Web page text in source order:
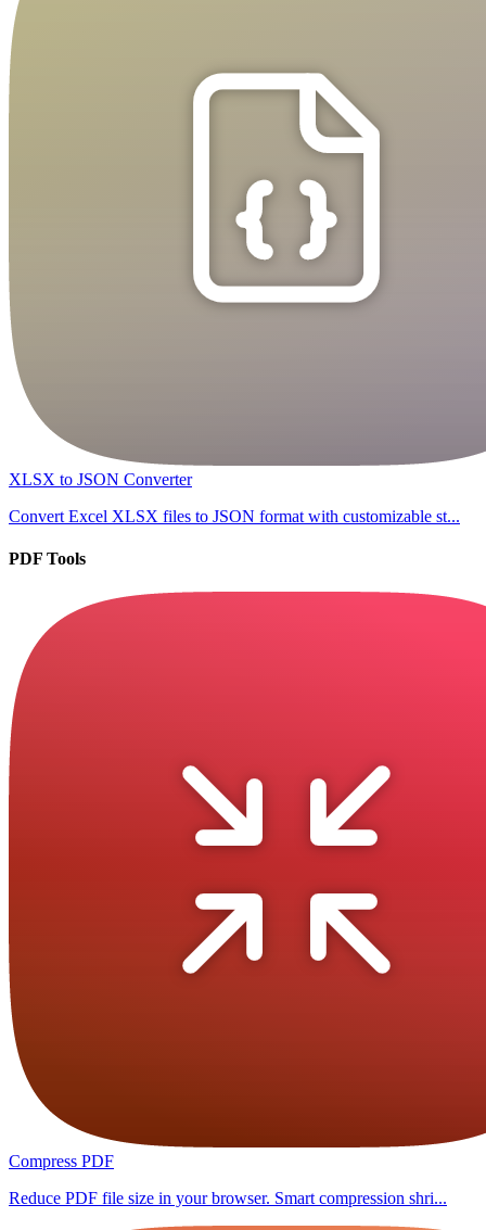
XLSX to JSON Converter
Convert Excel XLSX files to JSON format with customizable st...
PDF Tools
Compress PDF
Reduce PDF file size in your browser. Smart compression shri...